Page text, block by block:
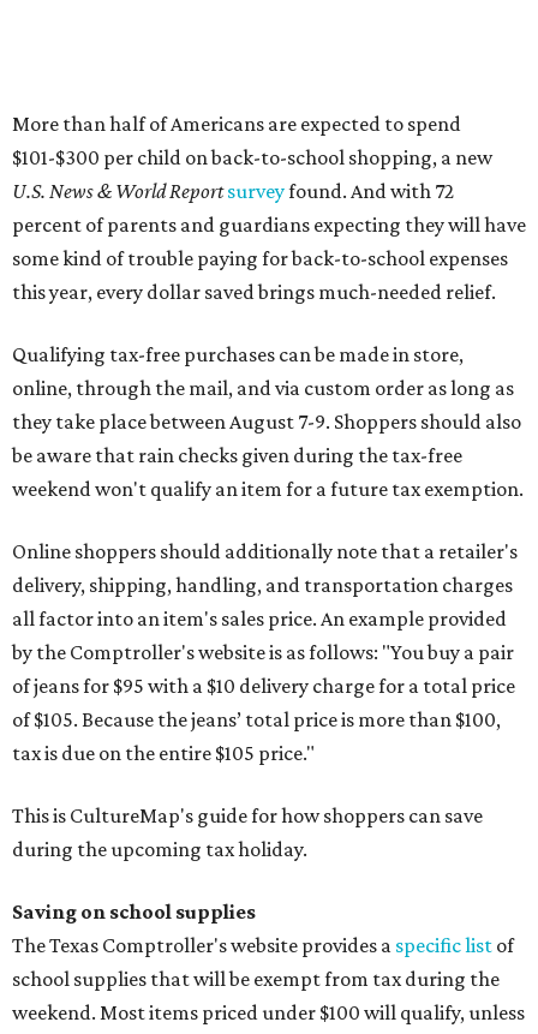
More than half of Americans are expected to spend
$101-$300 per child on back-to-school shopping, a new
U.S. News & World Reportsurveyfound. And with 72
percent of parents and guardians expecting they will have
some kind of trouble paying for back-to-school expenses
this year, every dollar saved brings much-needed relief.
Qualifying tax-free purchases can be made in store,
online, through the mail, and via custom order as long as
they take place between August 7-9. Shoppers should also
be aware that rain checks given during the tax-free
weekend won't qualify an item for a future tax exemption.
Online shoppers should additionally note that a retailer's
delivery, shipping, handling, and transportation charges
all factor into an item's sales price. An example provided
by the Comptroller's website is as follows: "You buy a pair
of jeans for $95 with a $10 delivery charge for a total price
of $105. Because the jeans’ total price is more than $100,
tax is due on the entire $105 price."
This is CultureMap's guide for how shoppers can save
during the upcoming tax holiday.
Saving on school supplies
The Texas Comptroller's website provides a specific list of
school supplies that will be exempt from tax during the
weekend. Most items priced under $100 will qualify, unless